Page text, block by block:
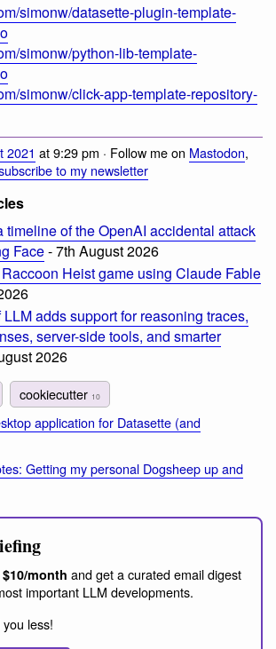
simonw/datasette-plugin-template-
simonw/python-lib-template-
simonw/click-app-template-repository-
2021 at 9:29 pm · Follow me on Mastodon,
to my newsletter
timeline of the OpenAI accidental attack
Face- 7th August 2026
Heist game using Claude Fable
adds support for reasoning traces,
server-side tools, and smarter
2026
cookiecutter 10
application for Datasette (and
Getting my personal Dogsheep up and
$10/month and get a curated email digest
important LLM developments.
less!